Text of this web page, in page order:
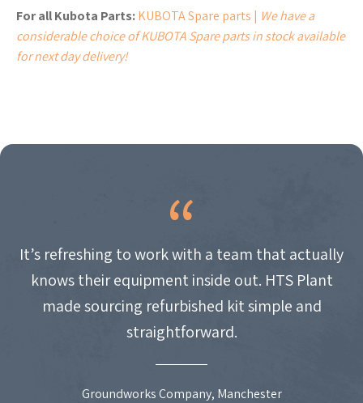
For all Kubota Parts:KUBOTA Spare parts | We have a
considerable choice of KUBOTA Spare parts in stock available
for next day delivery!
It’s refreshing to work with a team that actually
knows their equipment inside out. HTS Plant
made sourcing refurbished kit simple and
straightforward.
Groundworks Company, Manchester